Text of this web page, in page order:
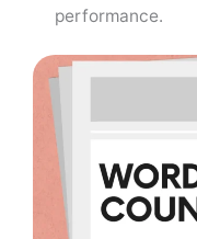
performance.